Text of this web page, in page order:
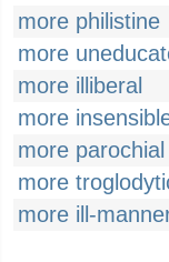
more philistine
more
more illiberal
more
more parochial
more
more ill-